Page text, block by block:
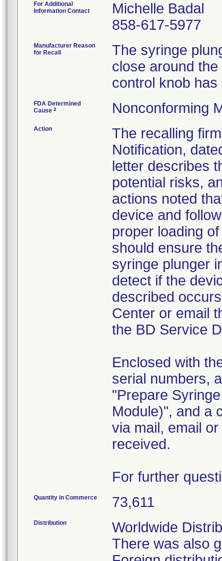
For Additional
Information Contact
Michelle Badal
858-617-5977
Manufacturer Reason
for Recall
The syringe
close around
control knob
FDA Determined
Cause 2 Nonconforming
Action
The recalling
Notification,
letter describes
potential risks,
actions noted
device and
proper loading
should ensure
syringe plunger
detect if the
described
Center or email
the BD Service
Enclosed with
serial numbers,
"Prepare
Module)", and a
via mail, email
received.
For further
Quantity in Commerce 73,611
Distribution
Worldwide
There was also